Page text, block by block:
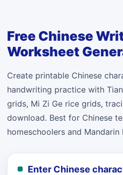
Free Chinese
Worksheet
Create printable Chinese
handwriting practice with
grids, Mi Zi Ge rice grids,
download. Best for Chinese
homeschoolers and Mandarin
Enter Chinese